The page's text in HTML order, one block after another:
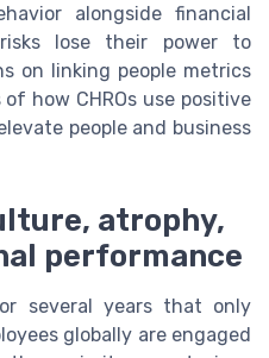
alongside financial
lose their power to
on linking people metrics
how CHROs use positive
people and business
atrophy,
performance
several years that only
globally are engaged